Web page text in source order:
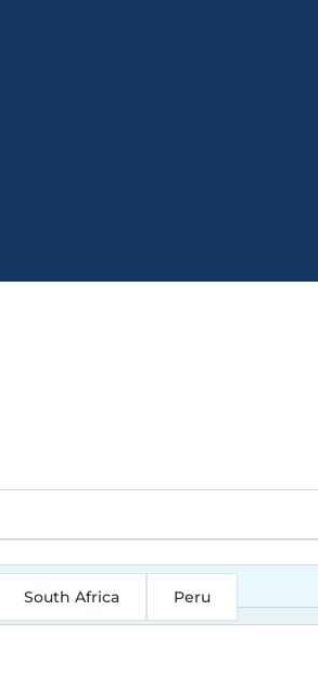
South Africa
Peru